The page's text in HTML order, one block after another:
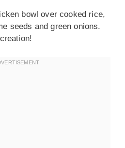
bowl over cooked rice,
seeds and green onions.